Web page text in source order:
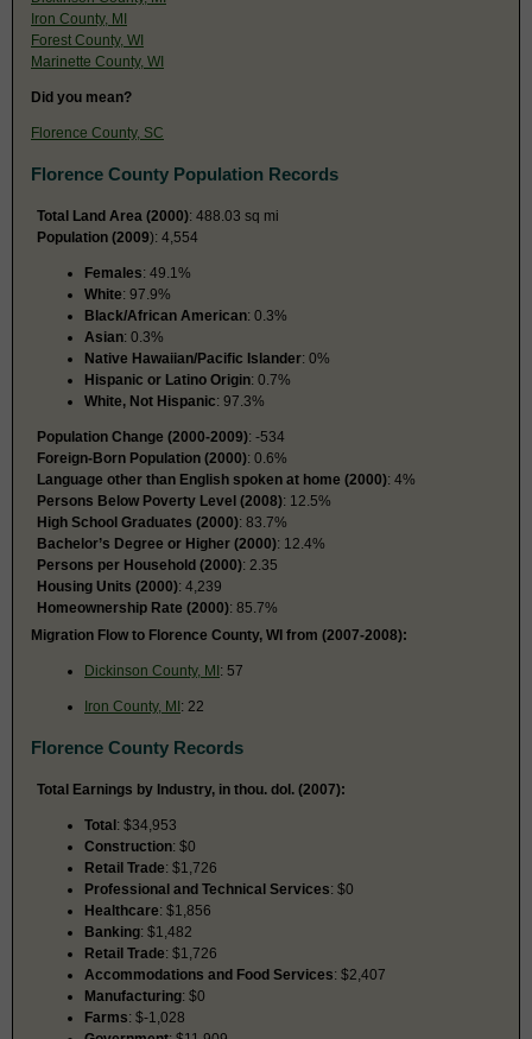
Iron County, MI
Forest County, WI
Marinette County, WI
Did you mean?
Florence County, SC
Florence County Population Records
Total Land Area (2000): 488.03 sq mi
Population (2009): 4,554
Females: 49.1%
White: 97.9%
Black/African American: 0.3%
Asian: 0.3%
Native Hawaiian/Pacific Islander: 0%
Hispanic or Latino Origin: 0.7%
White, Not Hispanic: 97.3%
Population Change (2000-2009): -534
Foreign-Born Population (2000): 0.6%
Language other than English spoken at home (2000): 4%
Persons Below Poverty Level (2008): 12.5%
High School Graduates (2000): 83.7%
Bachelor’s Degree or Higher (2000): 12.4%
Persons per Household (2000): 2.35
Housing Units (2000): 4,239
Homeownership Rate (2000): 85.7%
Migration Flow to Florence County, WI from (2007-2008):
Dickinson County, MI: 57
Iron County, MI: 22
Florence County Records
Total Earnings by Industry, in thou. dol. (2007):
Total: $34,953
Construction: $0
Retail Trade: $1,726
Professional and Technical Services: $0
Healthcare: $1,856
Banking: $1,482
Retail Trade: $1,726
Accommodations and Food Services: $2,407
Manufacturing: $0
Farms: $-1,028